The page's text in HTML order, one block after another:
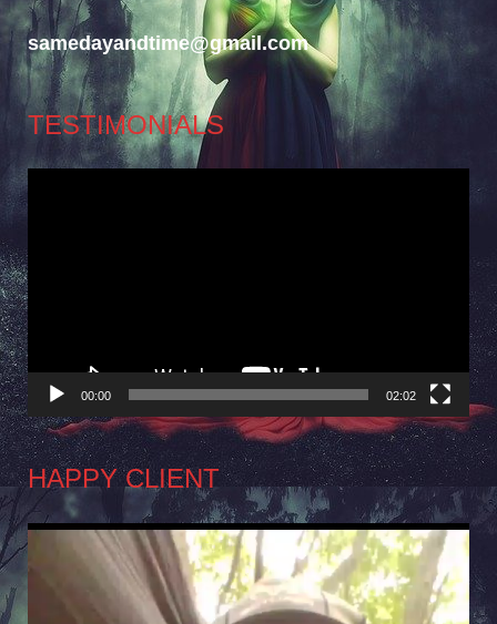
samedayandtime@gmail.com
TESTIMONIALS
Video
00:00 02:02
HAPPY CLIENT
Video
Player